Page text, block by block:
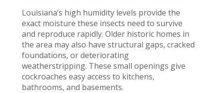
Louisiana’s high humidity levels provide the
exact moisture these insects need to survive
and reproduce rapidly. Older historic homes in
the area may also have structural gaps, cracked
foundations, or deteriorating
weatherstripping. These small openings give
cockroaches easy access to kitchens,
bathrooms, and basements.